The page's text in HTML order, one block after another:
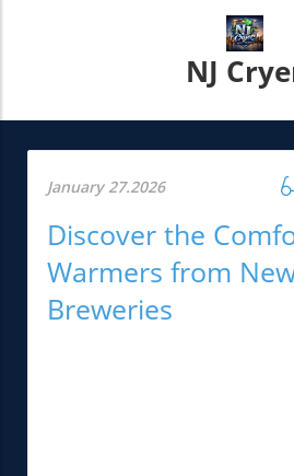
NJ
January 27.2026
Discover the
Warmers from
Breweries